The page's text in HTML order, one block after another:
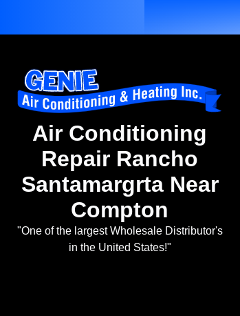
Air Conditioning
Repair Rancho
Santamargrta Near
Compton
"One of the largest Wholesale Distributor's
in the United States!"